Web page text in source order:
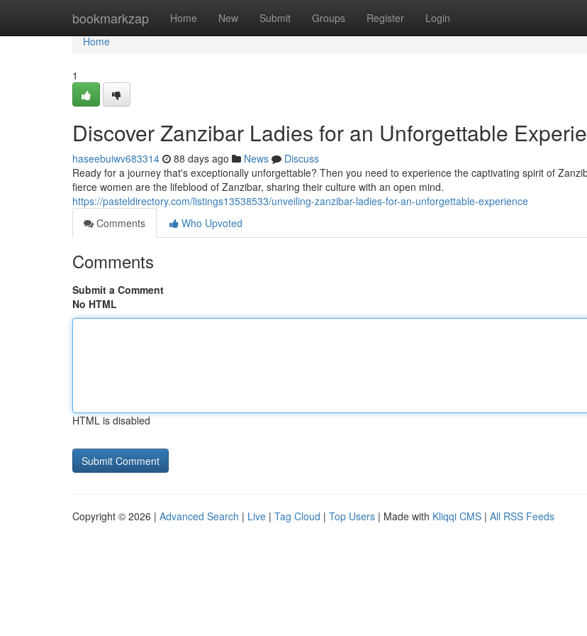
bookmarkzap Home New Submit Groups Register Login
Home
Home
1
Discover Zanzibar Ladies for an Unforgettable
haseebuiwv683314 88 days ago News
Discuss
Ready for a journey that's exceptionally unforgettable? Then you need to experience the captivating spirit of
fierce women are the lifeblood of Zanzibar, sharing their culture with an open mind.
https://pasteldirectory.com/listings13538533/unveiling-zanzibar-ladies-for-an-unforgettable-experience
Comments
Who Upvoted
Comments
Submit a Comment
No HTML
HTML is disabled
Copyright © 2026 | Advanced Search | Live | Tag Cloud | Top Users | Made with Kliqqi CMS | All RSS Feeds